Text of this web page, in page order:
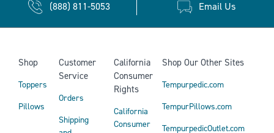
(888) 811-5053 Email Us
Shop
Toppers
Pillows
Customer
Service
Orders
Shipping
California
Consumer
Rights
California
Consumer
Shop Our Other Sites
Tempurpedic.com
TempurPillows.com
TempurpedicOutlet.com